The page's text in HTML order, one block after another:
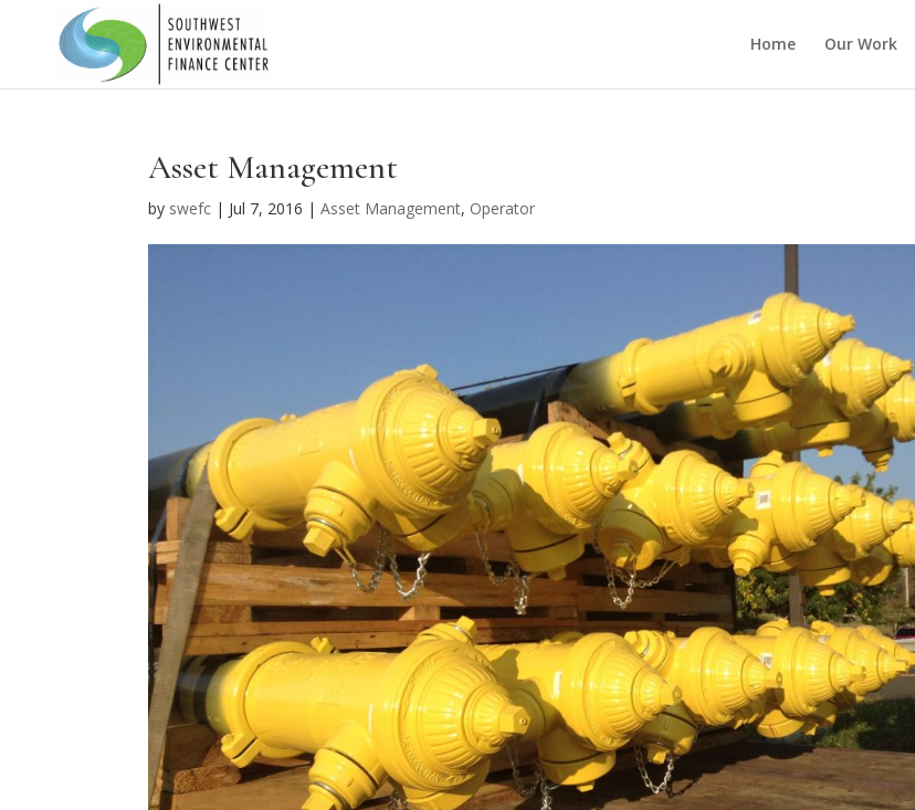
Home Our Work
Asset Management
by swefc | Jul 7, 2016 |Asset Management, Operator